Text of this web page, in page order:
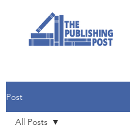
Post
All Posts